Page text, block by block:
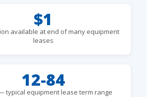
$1
available at end of many equipment
leases
12-84
typical equipment lease term range